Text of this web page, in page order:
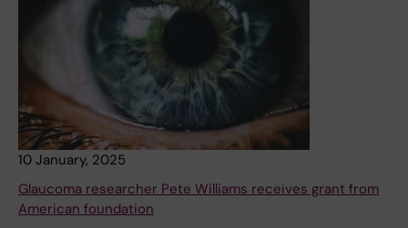
10 January, 2025
Glaucoma researcher Pete Williams receives grant from
American foundation